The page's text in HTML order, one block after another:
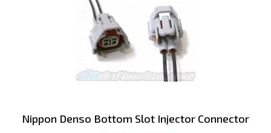
Our Price:$7.49